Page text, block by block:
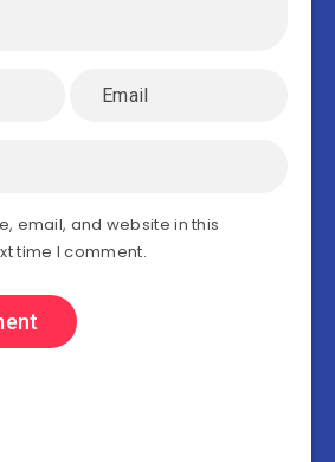
email, and website in this
time I comment.